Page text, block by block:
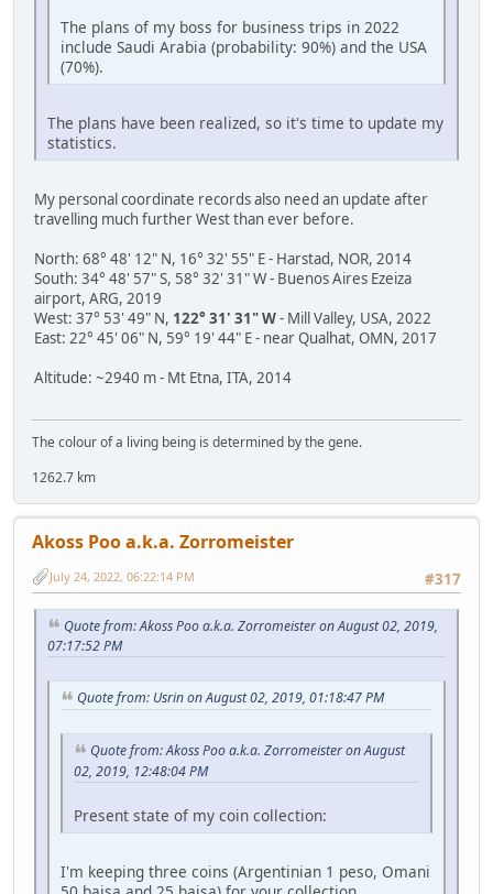
The plans of my boss for business trips in 2022
include Saudi Arabia (probability: 90%) and the USA
(70%).
The plans have been realized, so it's time to update my
statistics.
My personal coordinate records also need an update after
travelling much further West than ever before.
North: 68° 48' 12" N, 16° 32' 55" E - Harstad, NOR, 2014
South: 34° 48' 57" S, 58° 32' 31" W - Buenos Aires Ezeiza
airport, ARG, 2019
West: 37° 53' 49" N, 122° 31' 31" W- Mill Valley, USA, 2022
East: 22° 45' 06" N, 59° 19' 44" E - near Qualhat, OMN, 2017
Altitude: ~2940 m - Mt Etna, ITA, 2014
The colour of a living being is determined by the gene.
1262.7 km
Akoss Poo a.k.a. Zorromeister
#317
July 24, 2022, 06:22:14 PM
Quote from: Akoss Poo a.k.a. Zorromeister on August 02, 2019,
07:17:52 PM
Quote from: Usrin on August 02, 2019, 01:18:47 PM
Quote from: Akoss Poo a.k.a. Zorromeister on August
02, 2019, 12:48:04 PM
Present state of my coin collection:
I'm keeping three coins (Argentinian 1 peso, Omani